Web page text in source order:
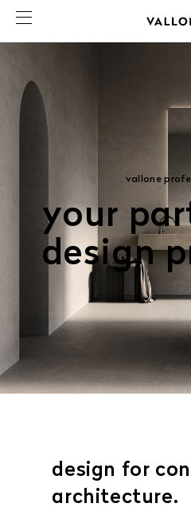
vallone
your
design
design for
architecture.